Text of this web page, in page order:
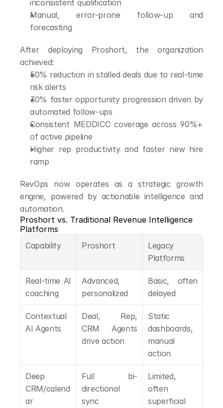
inconsistent qualification
Manual, error-prone follow-up and
forecasting
After deploying Proshort, the organization
achieved:
50% reduction in stalled deals due to real-time
risk alerts
30% faster opportunity progression driven by
automated follow-ups
Consistent MEDDICC coverage across 90%+
of active pipeline
Higher rep productivity and faster new hire
ramp
RevOps now operates as a strategic growth
engine, powered by actionable intelligence and
automation.
Proshort vs. Traditional Revenue Intelligence
Platforms
Capability
Proshort
Legacy
Platforms
Real-time AI
coaching
Advanced,
personalized
Basic, often
delayed
Contextual
AI Agents
Deal, Rep,
CRM Agents
drive action
Static
dashboards,
manual
action
Deep
CRM/calend
ar
Full bi-
directional
sync
Limited,
often
superficial